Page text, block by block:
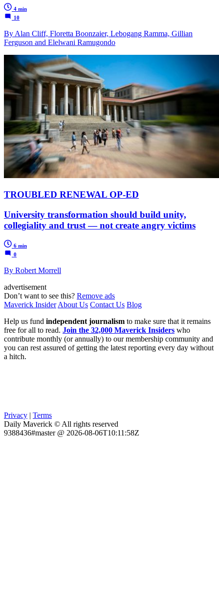
4 min
10
By Alan Cliff, Floretta Boonzaier, Lebogang Ramma, Gillian
Ferguson and Elelwani Ramugondo
TROUBLED RENEWAL OP-ED
University transformation should build unity,
collegiality and trust — not create angry victims
6 min
0
By Robert Morrell
advertisement
Don’t want to see this? Remove ads
Maverick InsiderAbout Us Contact Us Blog
Help us fund independent journalism to make sure that it remains
free for all to read. Join the 32,000 Maverick Insiders who
contribute monthly (or annually) to our membership community and
you can rest assured of getting the latest reporting every day without
a hitch.
Privacy
Terms
Daily Maverick © All rights reserved
9388436#master @ 2026-08-06T10:11:58Z